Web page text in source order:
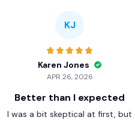
KJ
Karen Jones
APR 26, 2026
Better than I expected
I was a bit skeptical at first, but